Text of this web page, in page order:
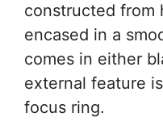
constructed from
encased in a
comes in either
external feature
focus ring.